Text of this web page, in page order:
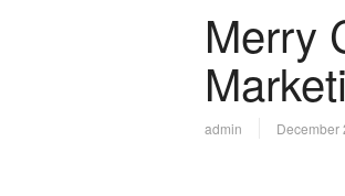
Merry
admin December